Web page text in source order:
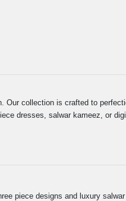
Our collection is crafted to
dresses, salwar kameez, or
piece designs and luxury salwar